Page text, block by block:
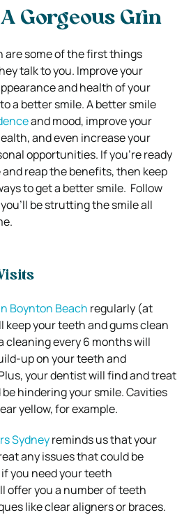
Gorgeous Grin
are some of the first things
talk to you. Improve your
and health of your
a better smile.A better smile
and mood, improve your
and even increase your
opportunities. If you’re ready
reap the benefits, then keep
to get a better smile. Follow
be strutting the smile all
Boynton Beach regularly (at
keep your teeth and gums clean
cleaning every 6 months will
up on your teeth and
your dentist will find and treat
hindering your smile. Cavities
yellow, for example.
Sydneyreminds us that your
any issues that could be
you need your teeth
offer you a number of teeth
like clear aligners or braces.